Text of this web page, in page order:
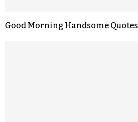
Good Morning Handsome Quotes